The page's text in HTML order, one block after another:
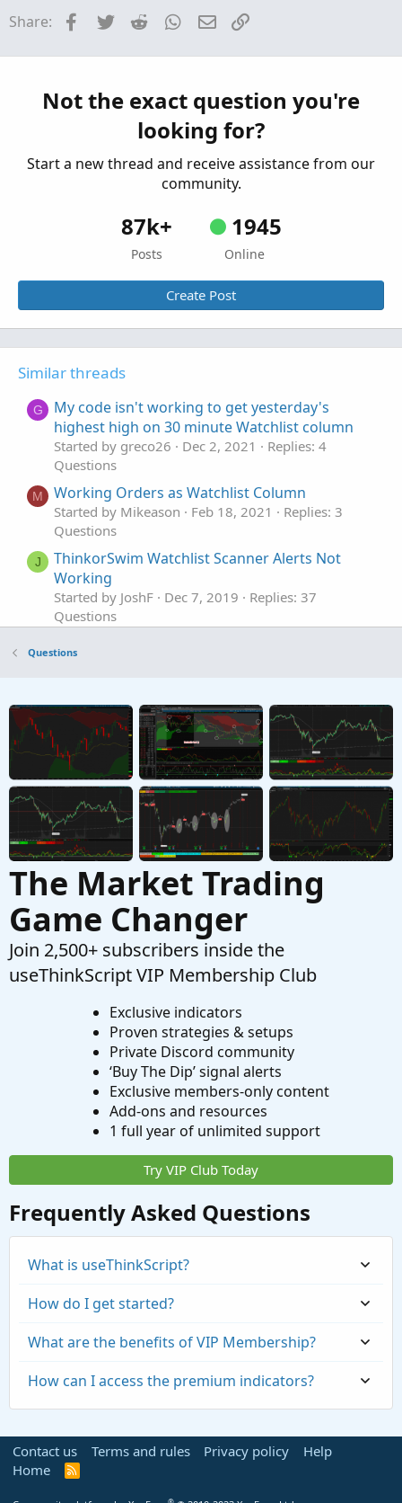
Started by rad14733 Apr 28, 2026
Started by mn16425 Apr 2, 2025
Replies: 1
Questions
Share: Facebook
Twitter Reddit WhatsApp
Email
Not the exact question you're
looking for?
Start a new thread and receive assistance from our
community.
87k+
Posts
1945
Online
Create Post
Similar threads
G
My code isn't working to get yesterday's
highest high on 30 minute Watchlist column
Started by greco26 Dec 2, 2021
Replies: 4
Questions
M Working Orders as Watchlist Column
Started by Mikeason Feb 18, 2021
Replies: 3
Questions
J
ThinkorSwim Watchlist Scanner Alerts Not
Working
Started by JoshF Dec 7, 2019
Replies: 37
Questions
Started by rad14733
M Inside Bar Scanner Stops Working After 1 Day
Started by mn16425 Apr 2, 2025
Replies: 1
Questions
Questions
The Market Trading
Game Changer
Join 2,500+ subscribers inside the
useThinkScript VIP Membership Club
Exclusive indicators
Proven strategies & setups
Private Discord community
‘Buy The Dip’ signal alerts
Exclusive members-only content
Add-ons and resources
1 full year of unlimited support
Try VIP Club Today
Frequently Asked Questions
What is useThinkScript?
How do I get started?
What are the benefits of VIP Membership?
How can I access the premium indicators?
Contact us Terms and rules Privacy policy
Help
Home
R